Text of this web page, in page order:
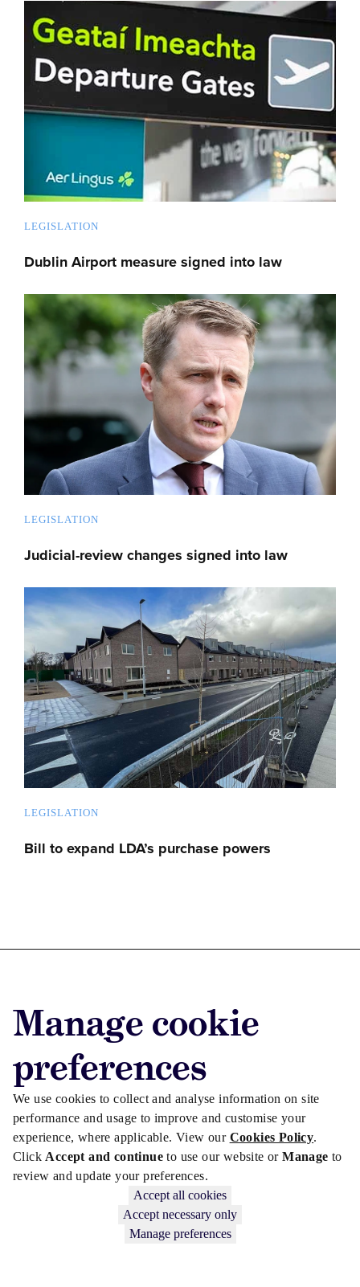
Manage cookie
preferences
We use cookies to collect and analyse information on site
performance and usage to improve and customise your
experience, where applicable. View our Cookies Policy.
Click Accept and continueto use our website orManageto
review and update your preferences.
Accept all cookies
Accept necessary only
Manage preferences
LEGISLATION
Dublin Airport measure signed into law
LEGISLATION
Judicial-review changes signed into law
LEGISLATION
Bill to expand LDA’s purchase powers
Advertise with us
Advertise jobs